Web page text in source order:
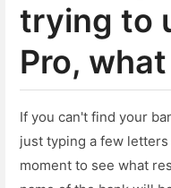
trying to
Pro,
If you can't find your
just typing a few
moment to see what